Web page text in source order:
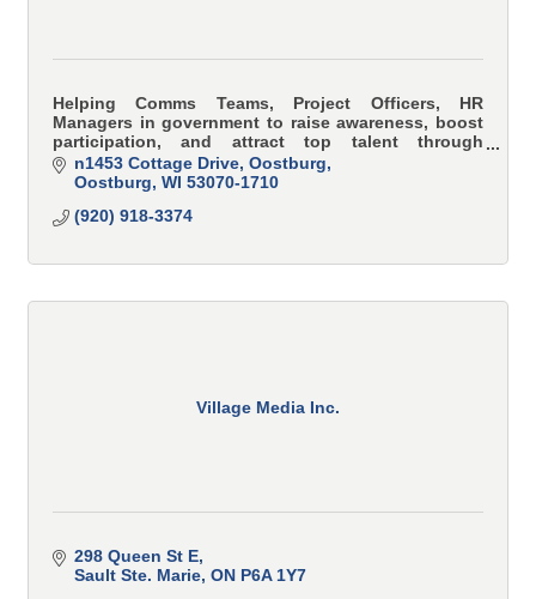
Helping Comms Teams, Project Officers, HR
Managers in government to raise awareness, boost
participation, and attract top talent through
strategic in their community, with story-driven
video.
n1453 Cottage Drive Oostburg
Oostburg WI 53070-1710
(920) 918-3374
Village Media Inc.
298 Queen St E
Sault Ste. Marie ON P6A 1Y7